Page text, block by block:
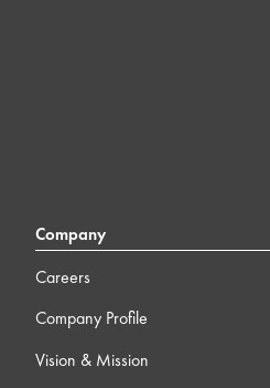
Company
Careers
Company Profile
Vision & Mission